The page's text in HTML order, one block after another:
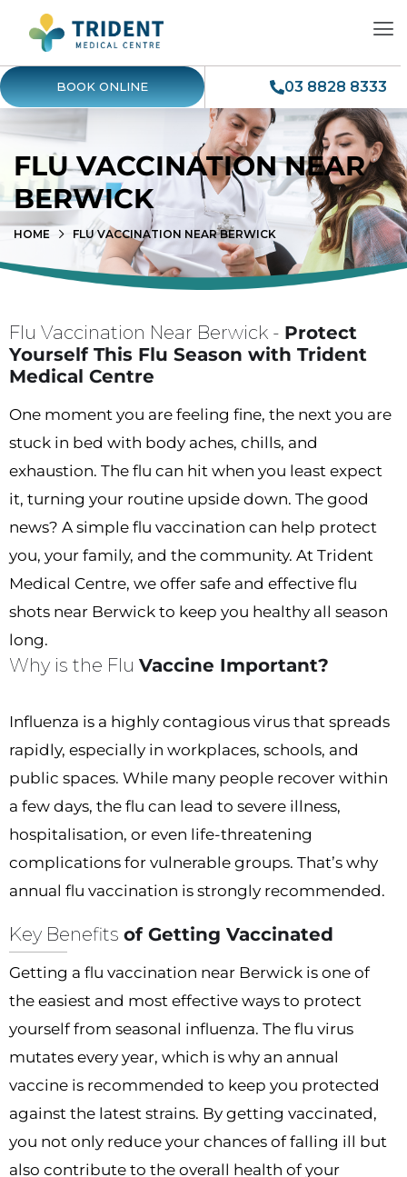
BOOK ONLINE 03 8828 8333
FLU VACCINATION NEAR
BERWICK
HOME FLU VACCINATION NEAR BERWICK
Flu Vaccination Near Berwick - Protect
Yourself This Flu Season with Trident
Medical Centre
One moment you are feeling fine, the next you are
stuck in bed with body aches, chills, and
exhaustion. The flu can hit when you least expect
it, turning your routine upside down. The good
news? A simple flu vaccination can help protect
you, your family, and the community. At Trident
Medical Centre, we offer safe and effective flu
shots near Berwick to keep you healthy all season
long.
Why is the Flu Vaccine Important?
Influenza is a highly contagious virus that spreads
rapidly, especially in workplaces, schools, and
public spaces. While many people recover within
a few days, the flu can lead to severe illness,
hospitalisation, or even life-threatening
complications for vulnerable groups. That’s why
annual flu vaccination is strongly recommended.
Key Benefits of Getting Vaccinated
Getting a flu vaccination near Berwick is one of
the easiest and most effective ways to protect
yourself from seasonal influenza. The flu virus
mutates every year, which is why an annual
vaccine is recommended to keep you protected
against the latest strains. By getting vaccinated,
you not only reduce your chances of falling ill but
also contribute to the overall health of your